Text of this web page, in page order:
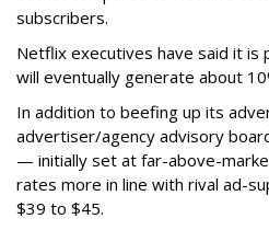
subscribers.
Netflix executives have said it
will eventually generate about
In addition to beefing up its
advertiser/agency advisory
— initially set at far-above-
rates more in line with rival ad-
$39 to $45.